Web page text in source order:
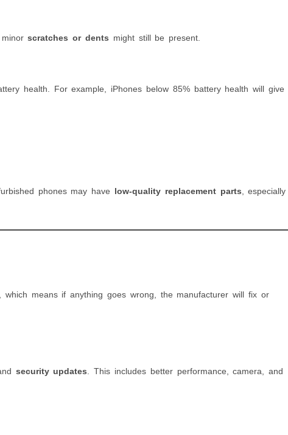
minorscratches or dents might still be present.
health. For example, iPhones below 85% battery health will give
phones may have low-quality replacement parts , especially
, which means if anything goes wrong, the manufacturer will fix or
security updates . This includes better performance, camera, and